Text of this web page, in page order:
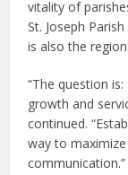
vitality of
St. Joseph
is also the
“The question
growth and
continued.
way to
communication.”